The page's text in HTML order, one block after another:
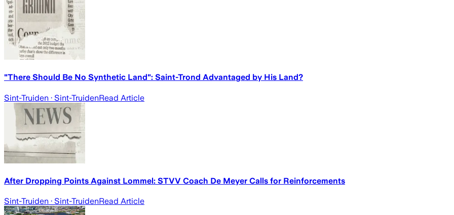
"There Should Be No Synthetic Land": Saint-Trond Advantaged by His Land?
Sint-Truiden · Sint-TruidenRead Article
After Dropping Points Against Lommel: STVV Coach De Meyer Calls for Reinforcements
Sint-Truiden · Sint-TruidenRead Article